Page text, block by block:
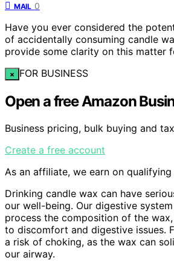
MAIL 0
Have you ever considered the
of accidentally consuming candle
provide some clarity on this matter
× FOR BUSINESS
Open a free Amazon
Business pricing, bulk buying and
Create a free account
As an affiliate, we earn on qualifying
Drinking candle wax can have
our well-being. Our digestive
process the composition of the
to discomfort and digestive issues.
a risk of choking, as the wax can
our airway.